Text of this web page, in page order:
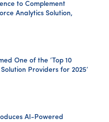
to Complement
Analytics Solution,
One of the ‘Top 10
Providers for 2025’
AI-Powered